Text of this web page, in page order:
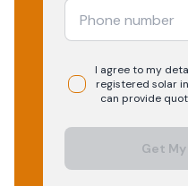
I agree to my
registered solar
can provide
Get